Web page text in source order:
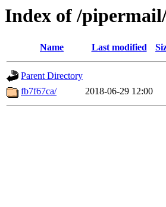
Index of /
Name Last modified
Parent Directory
fb7f67ca/
2018-06-29 12:00